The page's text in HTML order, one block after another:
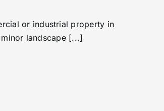
or industrial property in
landscape [...]